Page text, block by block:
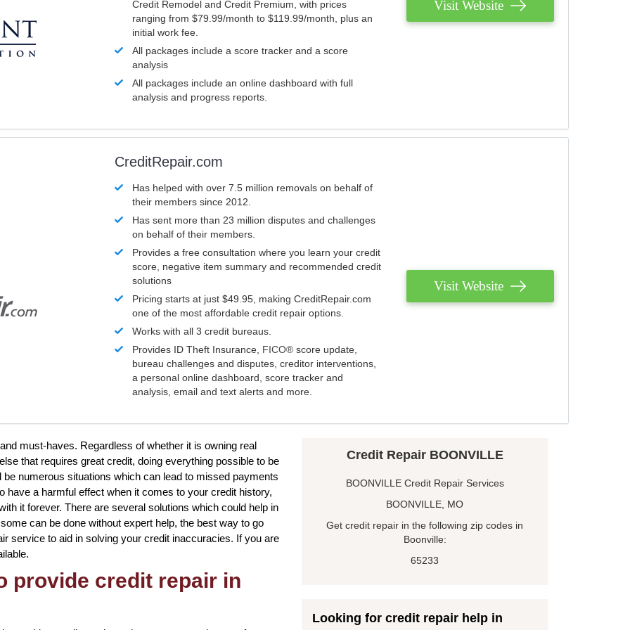
Credit Remodel and Credit Premium, with prices
ranging from $79.99/month to $119.99/month, plus an
initial work fee.
All packages include a score tracker and a score
analysis
All packages include an online dashboard with full
analysis and progress reports.
Visit Website
CreditRepair.com
Has helped with over 7.5 million removals on behalf of
their members since 2012.
Has sent more than 23 million disputes and challenges
on behalf of their members.
Provides a free consultation where you learn your credit
score, negative item summary and recommended credit
solutions
Pricing starts at just $49.95, making CreditRepair.com
one of the most affordable credit repair options.
Works with all 3 credit bureaus.
Provides ID Theft Insurance, FICO® score update,
bureau challenges and disputes, creditor interventions,
a personal online dashboard, score tracker and
analysis, email and text alerts and more.
Visit Website
must-haves. Regardless of whether it is owning real
that requires great credit, doing everything possible to be
numerous situations which can lead to missed payments
have a harmful effect when it comes to your credit history,
it forever. There are several solutions which could help in
can be done without expert help, the best way to go
service to aid in solving your credit inaccuracies. If you are
provide credit repair in
Credit Repair BOONVILLE
BOONVILLE Credit Repair Services
BOONVILLE, MO
Get credit repair in the following zip codes in
Boonville:
65233
Looking for credit repair help in